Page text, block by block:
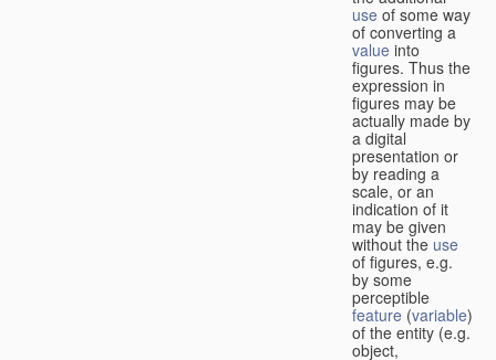
use of some way
of converting a
value into
figures. Thus the
expression in
figures may be
actually made by
a digital
presentation or
by reading a
scale, or an
indication of it
may be given
without the use
of figures, e.g.
by some
perceptible
feature (variable)
of the entity (e.g.
object,